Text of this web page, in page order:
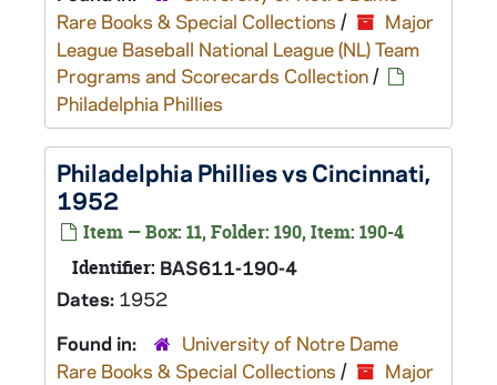
Rare Books & Special Collections /
Major
League Baseball National League (NL) Team
Programs and Scorecards Collection/
Philadelphia Phillies
Philadelphia Phillies vs Cincinnati,
1952
Item — Box: 11, Folder: 190, Item: 190-4
Identifier: BAS611-190-4
Dates: 1952
Found in:
University of Notre Dame
Rare Books & Special Collections /
Major